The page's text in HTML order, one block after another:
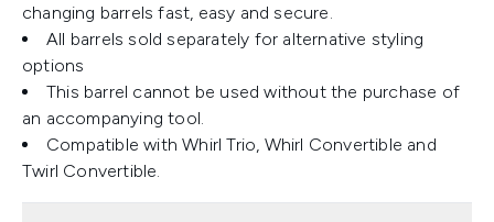
changing barrels fast, easy and secure.
All barrels sold separately for alternative styling
options
This barrel cannot be used without the purchase of
an accompanying tool.
Compatible with Whirl Trio, Whirl Convertible and
Twirl Convertible.